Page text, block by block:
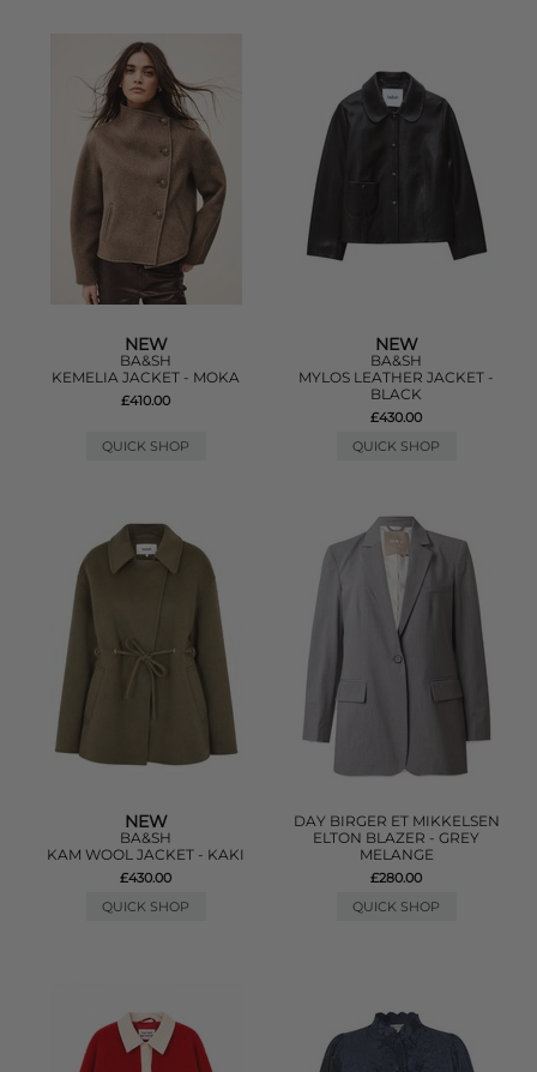
NEW
BA&SH
KEMELIA JACKET - MOKA
£410.00
QUICK SHOP
NEW
BA&SH
MYLOS LEATHER JACKET -
BLACK
£430.00
QUICK SHOP
NEW
BA&SH
KAM WOOL JACKET - KAKI
£430.00
QUICK SHOP
DAY BIRGER ET MIKKELSEN
ELTON BLAZER - GREY
MELANGE
£280.00
QUICK SHOP